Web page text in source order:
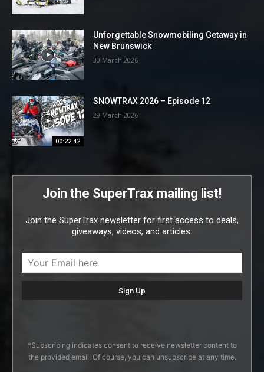
Unforgettable Snowmobiling Getaway in
New Brunswick
30 March 2026
00:22:42
SNOWTRAX 2026 – Episode 12
29 March 2026
Join the SuperTrax mailing list!
Join the SuperTrax newsletter for first access to deals,
giveaways, videos, and articles.
*Subscribing indicates consent to receive newsletter content to
the provided email. Of course, you can unsubscribe at any time.